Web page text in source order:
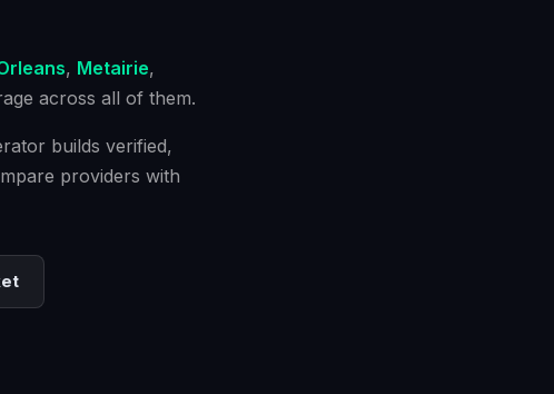
, Metairie,
across all of them.
builds verified,
providers with